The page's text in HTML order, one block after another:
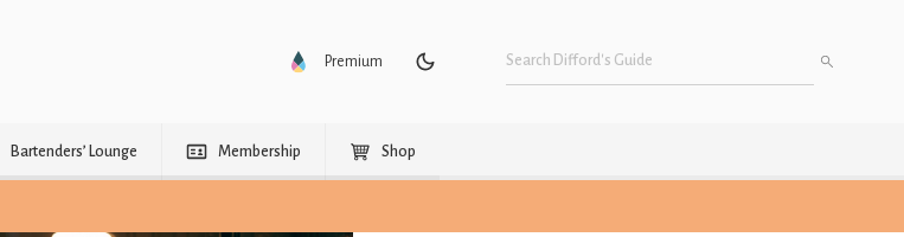
Premium
Bartenders’ Lounge Membership Shop